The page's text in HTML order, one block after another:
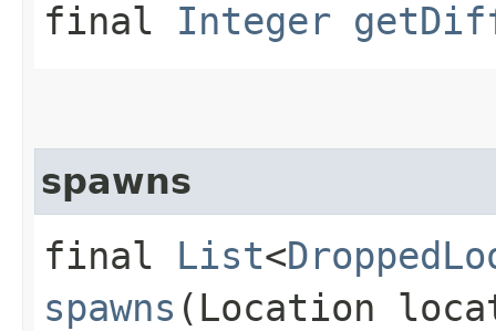
final Integer
spawns
final List<
spawns (Location